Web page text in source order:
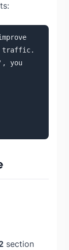
traffic.
section